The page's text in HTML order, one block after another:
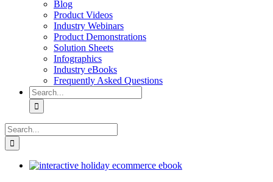
Blog
Product Videos
Industry Webinars
Product Demonstrations
Solution Sheets
Infographics
Industry eBooks
Frequently Asked Questions
Search
for:
Search
for: